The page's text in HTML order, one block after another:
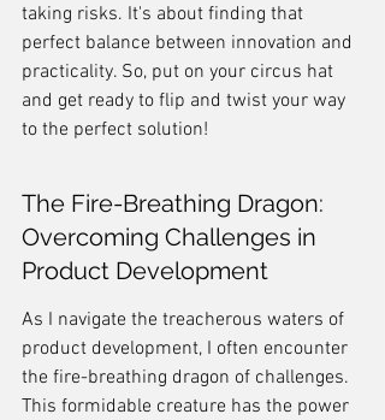
taking risks. It's about finding that
perfect balance between innovation and
practicality. So, put on your circus hat
and get ready to flip and twist your way
to the perfect solution!
The Fire-Breathing Dragon:
Overcoming Challenges in
Product Development
As I navigate the treacherous waters of
product development, I often encounter
the fire-breathing dragon of challenges.
This formidable creature has the power